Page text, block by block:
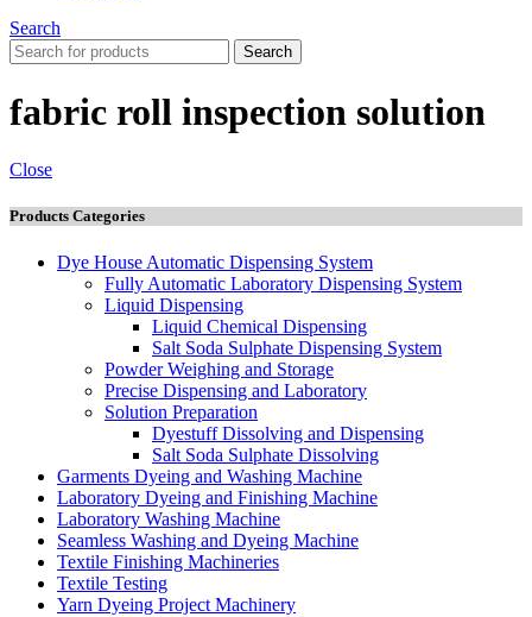
Search
Search
fabric roll inspection solution
Close
Products Categories
Dye House Automatic Dispensing System
Fully Automatic Laboratory Dispensing System
Liquid Dispensing
Liquid Chemical Dispensing
Salt Soda Sulphate Dispensing System
Powder Weighing and Storage
Precise Dispensing and Laboratory
Solution Preparation
Dyestuff Dissolving and Dispensing
Salt Soda Sulphate Dissolving
Garments Dyeing and Washing Machine
Laboratory Dyeing and Finishing Machine
Laboratory Washing Machine
Seamless Washing and Dyeing Machine
Textile Finishing Machineries
Textile Testing
Yarn Dyeing Project Machinery